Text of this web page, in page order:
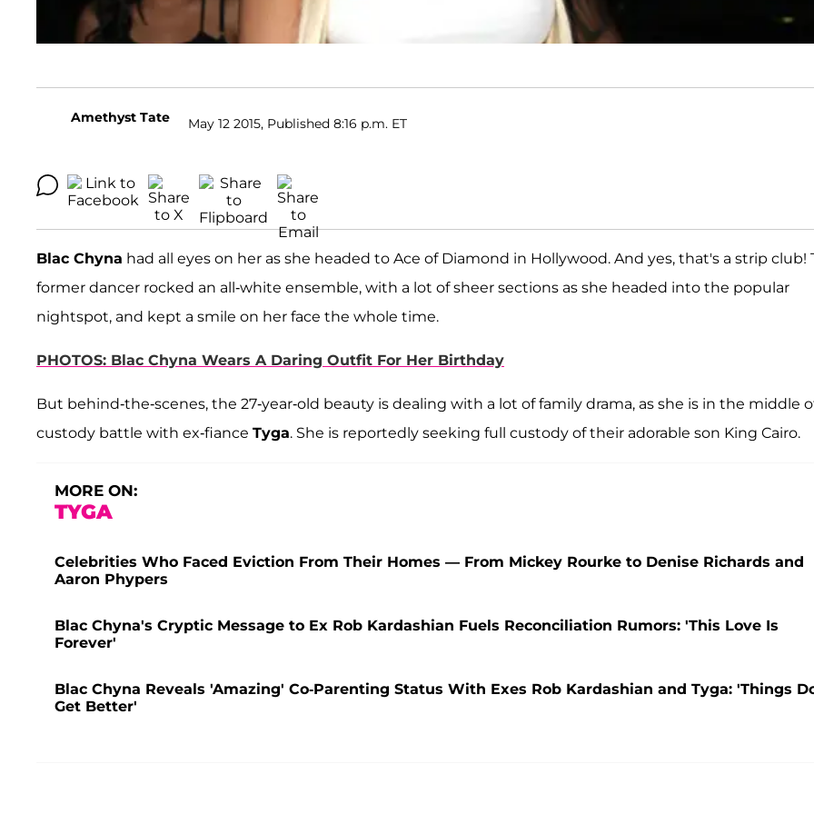
Amethyst Tate May 12 2015, Published 8:16 p.m. ET
Blac Chyna had all eyes on her as she headed to Ace of Diamond in Hollywood. And yes, that's a strip club!
former dancer rocked an all-white ensemble, with a lot of sheer sections as she headed into the popular
nightspot, and kept a smile on her face the whole time.
PHOTOS: Blac Chyna Wears A Daring Outfit For Her Birthday
But behind-the-scenes, the 27-year-old beauty is dealing with a lot of family drama, as she is in the middle
custody battle with ex-fiance Tyga. She is reportedly seeking full custody of their adorable son King Cairo.
MORE ON:
TYGA
Celebrities Who Faced Eviction From Their Homes — From Mickey Rourke to Denise Richards and
Aaron Phypers
Blac Chyna's Cryptic Message to Ex Rob Kardashian Fuels Reconciliation Rumors: 'This Love Is
Forever'
Blac Chyna Reveals 'Amazing' Co-Parenting Status With Exes Rob Kardashian and Tyga: 'Things
Get Better'